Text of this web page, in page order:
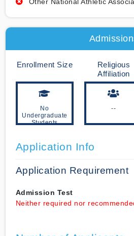
Other National Athletic
Enrollment Size
No
Undergraduate
Students
Religious
Affiliation
--
Application Info
Application Requirement
Admission Test
Neither required nor